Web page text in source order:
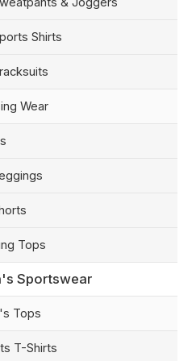
Shirts
Wear
Tops
Sportswear
Tops
T-Shirts